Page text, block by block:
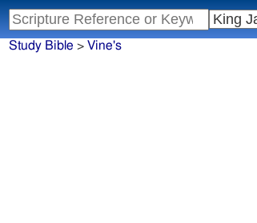
Study Bible > Vine's